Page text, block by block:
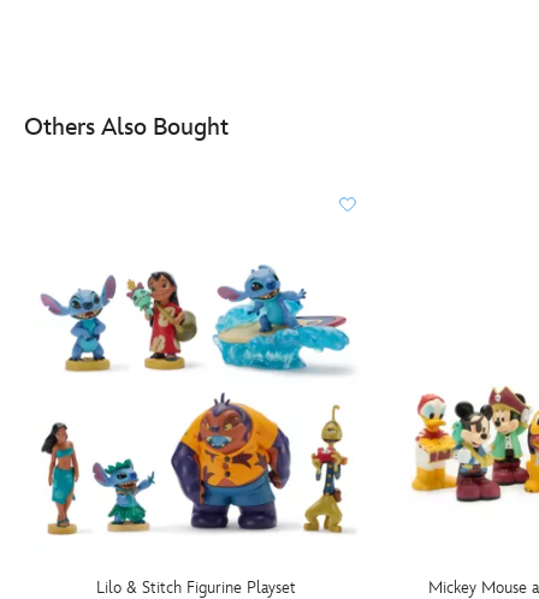
Others Also Bought
Lilo & Stitch Figurine Playset
Mickey Mouse